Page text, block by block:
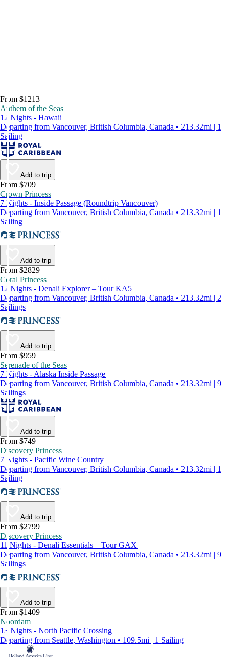
From $1213
Anthem of the Seas
12 Nights - Hawaii
Departing from Vancouver, British Columbia, Canada • 213.32mi | 1
Sailing
Add to trip
From $709
Crown Princess
7 Nights - Inside Passage (Roundtrip Vancouver)
Departing from Vancouver, British Columbia, Canada • 213.32mi | 1
Sailing
Add to trip
From $2829
Coral Princess
12 Nights - Denali Explorer – Tour KA5
Departing from Vancouver, British Columbia, Canada • 213.32mi | 2
Sailings
Add to trip
From $959
Serenade of the Seas
7 Nights - Alaska Inside Passage
Departing from Vancouver, British Columbia, Canada • 213.32mi | 9
Sailings
Add to trip
From $749
Discovery Princess
7 Nights - Pacific Wine Country
Departing from Vancouver, British Columbia, Canada • 213.32mi | 1
Sailing
Add to trip
From $2799
Discovery Princess
11 Nights - Denali Essentials – Tour GAX
Departing from Vancouver, British Columbia, Canada • 213.32mi | 9
Sailings
Add to trip
From $1409
Noordam
13 Nights - North Pacific Crossing
Departing from Seattle, Washington • 109.5mi | 1 Sailing